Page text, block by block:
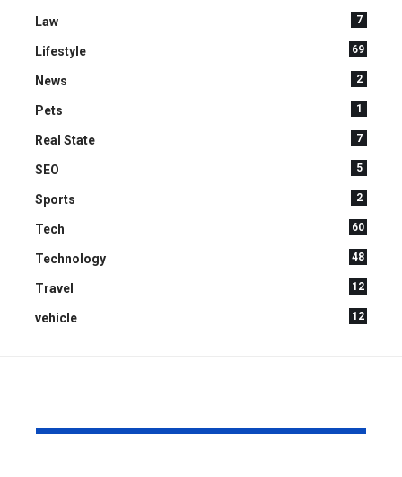
Law 7
Lifestyle 69
News 2
Pets 1
Real State 7
SEO 5
Sports 2
Tech 60
Technology 48
Travel 12
vehicle 12